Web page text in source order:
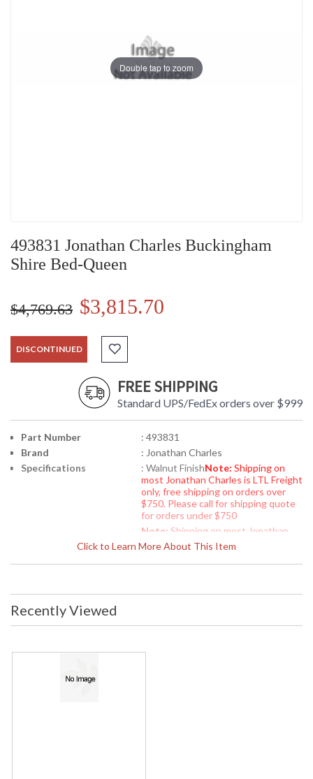
Double tap to zoom
493831 Jonathan Charles Buckingham
Shire Bed-Queen
$4,769.63 $3,815.70
DISCONTINUED
FREE SHIPPING
Standard UPS/FedEx orders over $999
Click to Learn More About This Item
Part Number
: 493831
Brand
: Jonathan Charles
Specifications
: Walnut FinishNote: Shipping on
most Jonathan Charles is LTL Freight
only, free shipping on orders over
$750. Please call for shipping quote
for orders under $750
Note: Shipping on most Jonathan
Charles is LTL Freight only, free
call for shipping quote for orders
Availability
: Usually ships in 2-3 weeks
Recently Viewed